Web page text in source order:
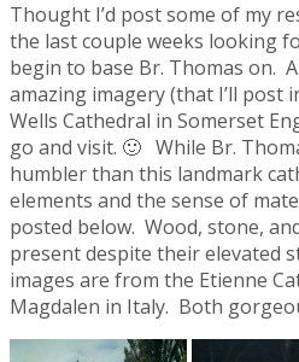
Thought I’d post some of my
the last couple weeks looking
begin to base Br. Thomas on.
amazing imagery (that I’ll post
Wells Cathedral in Somerset
go and visit. 🙂 While Br.
humbler than this landmark
elements and the sense of
posted below. Wood, stone,
present despite their elevated
images are from the Etienne
Magdalen in Italy. Both